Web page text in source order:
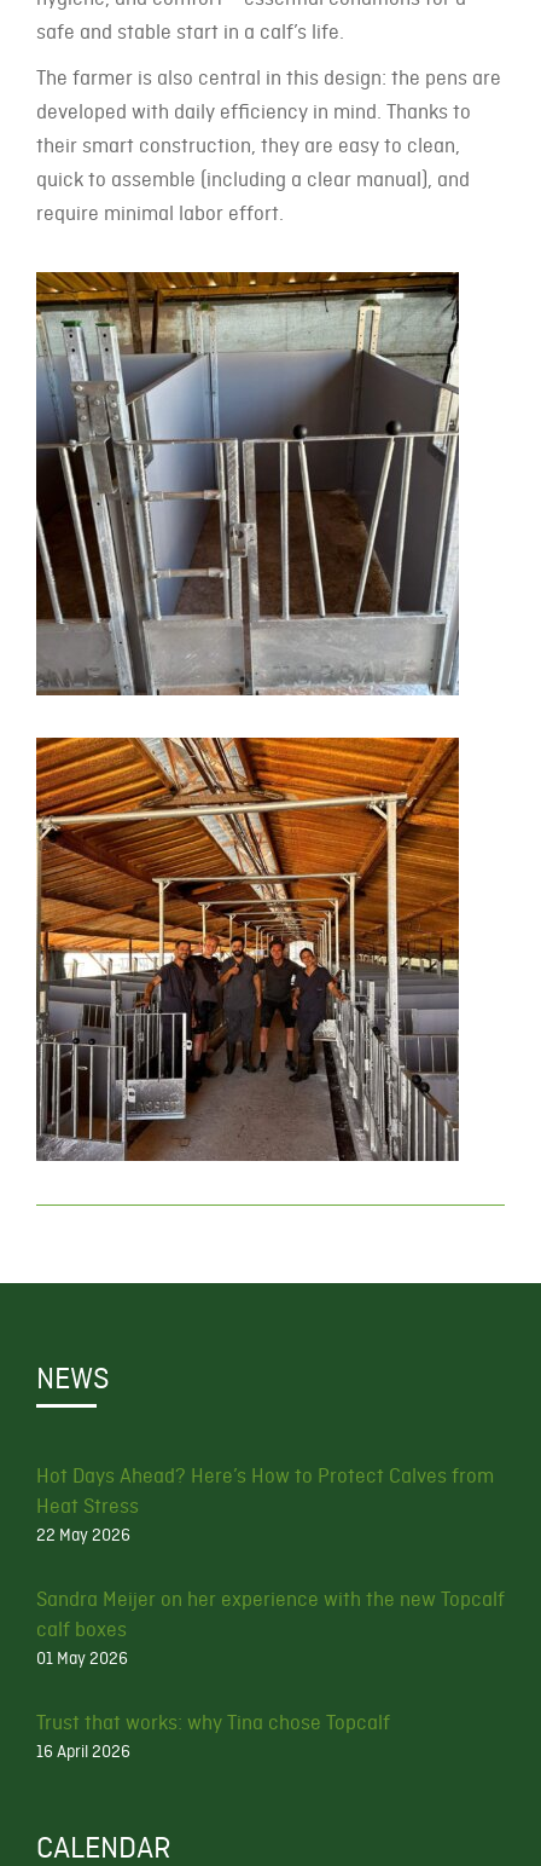
safe and stable start in a calf’s life.
The farmer is also central in this design: the pens are
developed with daily efficiency in mind. Thanks to
their smart construction, they are easy to clean,
quick to assemble (including a clear manual), and
require minimal labor effort.
NEWS
Hot Days Ahead? Here’s How to Protect Calves from
Heat Stress
22 May 2026
Sandra Meijer on her experience with the new Topcalf
calf boxes
01 May 2026
Trust that works: why Tina chose Topcalf
16 April 2026
CALENDAR